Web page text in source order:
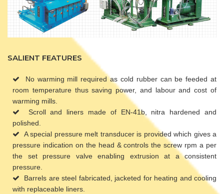
SALIENT FEATURES
No warming mill required as cold rubber can be feeded at
room temperature thus saving power, and labour and cost of
warming mills.
Scroll and liners made of EN-41b, nitra hardened and
polished.
A special pressure melt transducer is provided which gives a
pressure indication on the head & controls the screw rpm a per
the set pressure valve enabling extrusion at a consistent
pressure.
Barrels are steel fabricated, jacketed for heating and cooling
with replaceable liners.